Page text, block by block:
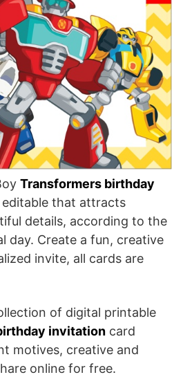
Transformers birthday
editable that attracts
details, according to the
day. Create a fun, creative
invite, all cards are
of digital printable
invitation card
motives, creative and
online for free.